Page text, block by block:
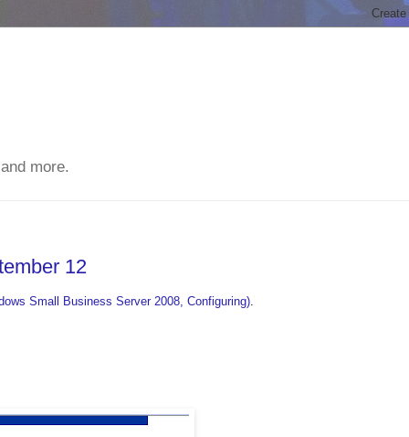
more.
12
Small Business Server 2008, Configuring).